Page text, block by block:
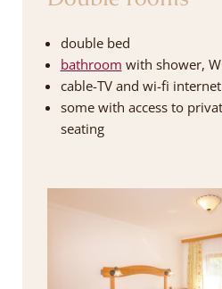
double bed
bathroom with shower,
cable-TV and wi-fi internet
some with access to
seating